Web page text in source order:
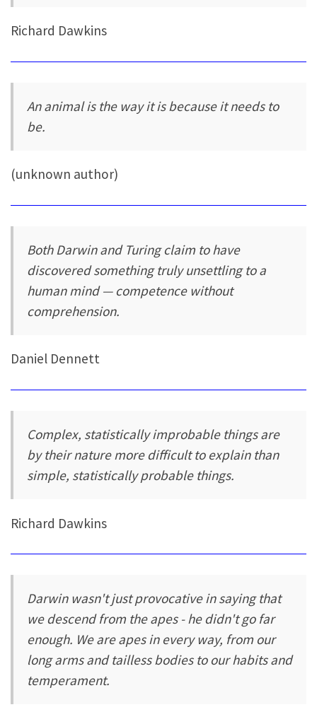
Richard Dawkins
An animal is the way it is because it needs to
be.
(unknown author)
Both Darwin and Turing claim to have
discovered something truly unsettling to a
human mind — competence without
comprehension.
Daniel Dennett
Complex, statistically improbable things are
by their nature more difficult to explain than
simple, statistically probable things.
Richard Dawkins
Darwin wasn't just provocative in saying that
we descend from the apes - he didn't go far
enough. We are apes in every way, from our
long arms and tailless bodies to our habits and
temperament.